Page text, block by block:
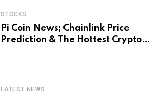
STOCKS
Pi Coin News; Chainlink Price
Prediction & The Hottest Cryptos
LATEST NEWS